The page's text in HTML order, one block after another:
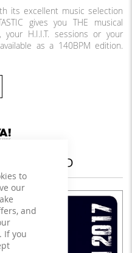
to
our
and
If you
its excellent music selection
gives you THE musical
H.I.I.T. sessions or your
as a 140BPM edition.
VIEWED